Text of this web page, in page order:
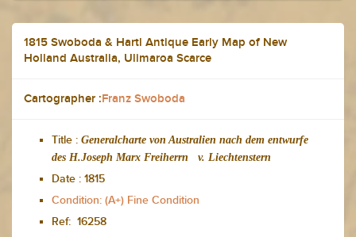
1815 Swoboda & Hartl Antique Early Map of New
Holland Australia, Ulimaroa Scarce
Cartographer : Franz Swoboda
Title : Generalcharte von Australien nach dem entwurfe
des H.Joseph Marx Freiherrn v. Liechtenstern
Date : 1815
Condition: (A+) Fine Condition
Ref: 16258